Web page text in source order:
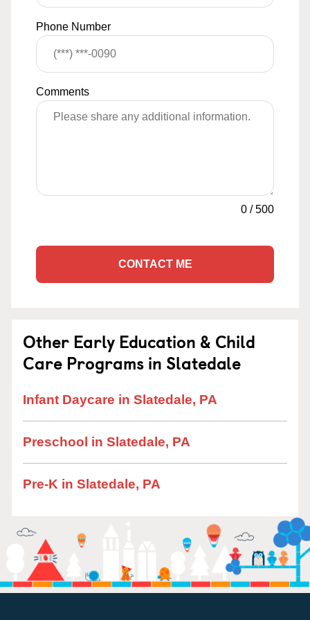
Phone Number
Comments
0 /500
CONTACT ME
Other Early Education & Child
Care Programs in Slatedale
Infant Daycare in Slatedale, PA
Preschool in Slatedale, PA
Pre-K in Slatedale, PA